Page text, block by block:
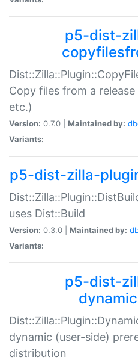
p5-dist-
Copy files from a
etc.)
Version: 0.7.0 | Maintained by:
Variants:
p5-dist-zilla-
uses Dist::Build
Version: 0.3.0 | Maintained by:
Variants:
p5-dist-
dynamic (user-side)
distribution